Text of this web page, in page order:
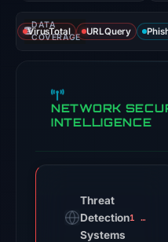
DATA
COVERAGE
VirusTotal URLQuery
NETWORK
INTELLIGENCE
Threat
Detection
Systems
1 alert